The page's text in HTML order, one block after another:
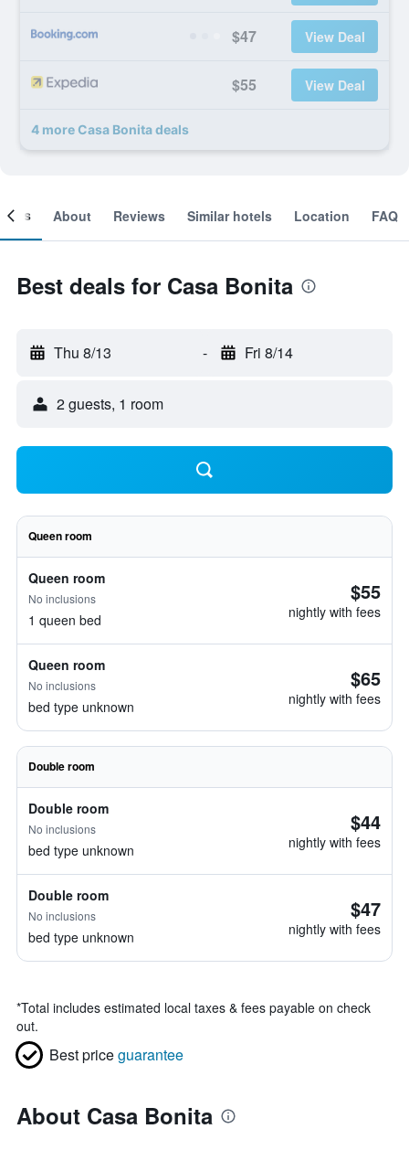
$47 View Deal
$55 View Deal
4 more Casa Bonita deals
About Reviews Similar hotels Location FAQ
Best deals for Casa Bonita
Thu 8/13 - Fri 8/14
2 guests, 1 room
Queen room
Queen room
No inclusions
1 queen bed
$55
nightly with fees
Queen room
No inclusions
bed type unknown
$65
nightly with fees
Double room
Double room
No inclusions
bed type unknown
$44
nightly with fees
Double room
No inclusions
bed type unknown
$47
nightly with fees
*Total includes estimated local taxes & fees payable on check
out.
Best priceguarantee
About Casa Bonita